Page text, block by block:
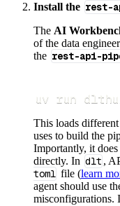
Install the rest-
The AI
of the data
the rest-api-
uv run
This loads
uses to build the
Importantly, it
directly. In dlt ,
toml file (learn
agent should use
misconfigurations.